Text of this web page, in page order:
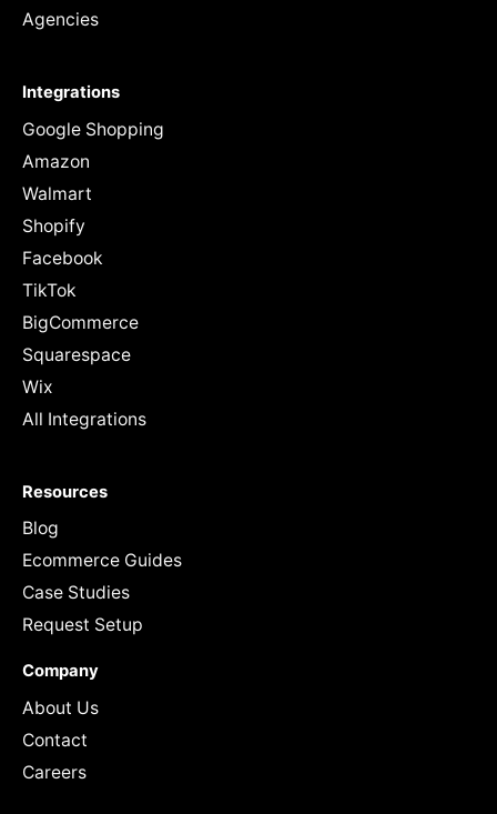
Agencies
Integrations
Google Shopping
Amazon
Walmart
Shopify
Facebook
TikTok
BigCommerce
Squarespace
Wix
All Integrations
Resources
Blog
Ecommerce Guides
Case Studies
Request Setup
Company
About Us
Contact
Careers